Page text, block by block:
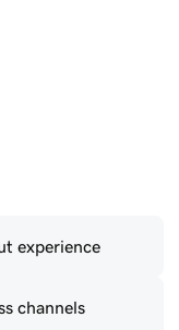
experience
channels